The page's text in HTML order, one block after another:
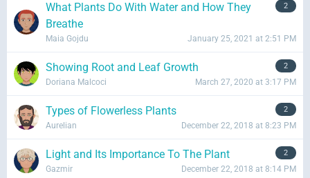
What Plants Do With Water and How They
Breathe
2
Maia Gojdu January 25, 2021 at 2:51 PM
Showing Root and Leaf Growth 2
Doriana Malcoci March 27, 2020 at 3:17 PM
Types of Flowerless Plants 2
Aurelian December 22, 2018 at 8:23 PM
Light and Its Importance To The Plant 2
Gazmir December 22, 2018 at 8:14 PM